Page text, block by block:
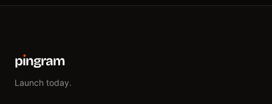
pıngram
Launch today.